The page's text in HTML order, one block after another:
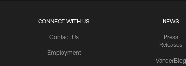
CONNECT WITH US
Contact Us
Employment
NEWS
Press
Releases
VanderBlog